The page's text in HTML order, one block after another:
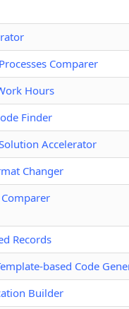
Comparer
Hours
Finder
Accelerator
Changer
Records
based Code
Builder